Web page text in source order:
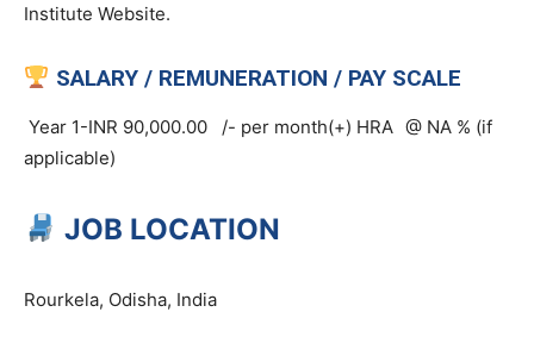
Institute Website.
SALARY / REMUNERATION / PAY SCALE
Year 1-INR 90,000.00 /- per month(+) HRA @ NA % (if
applicable)
JOB LOCATION
Rourkela, Odisha, India